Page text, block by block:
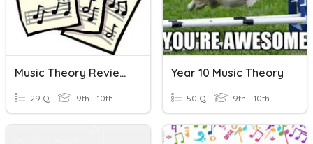
Music Theory Review (Notes/Terms)
29 Q 9th - 10th
Year 10 Music Theory
50 Q 9th - 10th